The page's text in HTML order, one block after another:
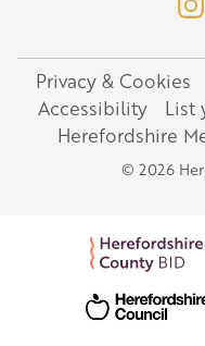
Legal
Privacy & Cookies
Accessibility
List
Herefordshire
© 2026